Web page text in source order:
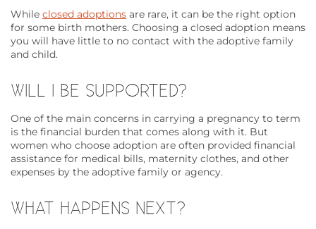
While closed adoptions are rare, it can be the right option
for some birth mothers. Choosing a closed adoption means
you will have little to no contact with the adoptive family
and child.
WILL I BE SUPPORTED?
One of the main concerns in carrying a pregnancy to term
is the financial burden that comes along with it. But
women who choose adoption are often provided financial
assistance for medical bills, maternity clothes, and other
expenses by the adoptive family or agency.
WHAT HAPPENS NEXT?